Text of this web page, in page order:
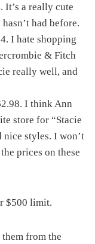
It’s a really cute
had before.
I hate shopping
& Fitch
really well, and
I think Ann
store for “Stacie
nice styles. I won’t
prices on these
$500 limit.
from the